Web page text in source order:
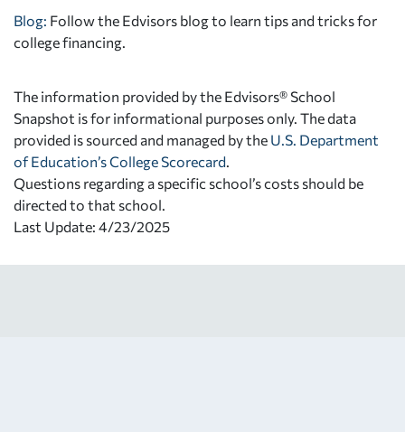
Blog: Follow the Edvisors blog to learn tips and tricks for
college financing.
The information provided by the Edvisors® School
Snapshot is for informational purposes only. The data
provided is sourced and managed by the U.S. Department
of Education’s College Scorecard
Questions regarding a specific school’s costs should be
directed to that school.
Last Update: 4/23/2025